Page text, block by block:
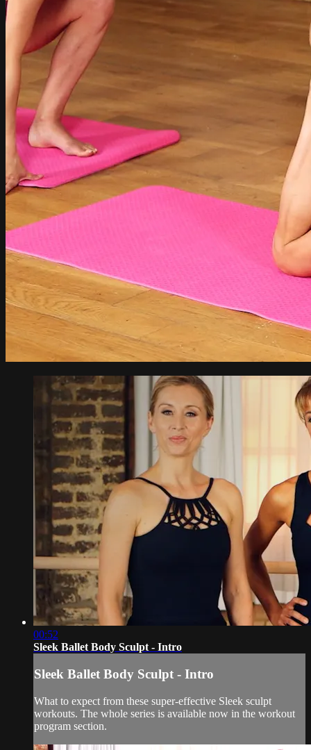
00:52
Sleek Ballet Body Sculpt - Intro
Sleek Ballet Body Sculpt - Intro
What to expect from these super-effective Sleek sculpt
workouts. The whole series is available now in the workout
program section.